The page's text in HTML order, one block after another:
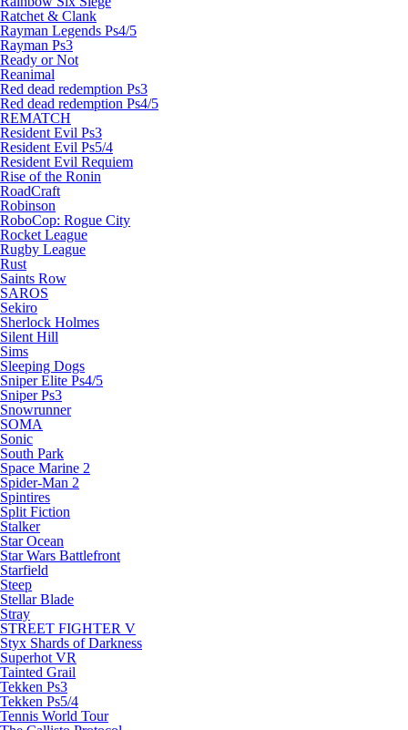
Ratchet & Clank
Rayman Legends Ps4/5
Rayman Ps3
Ready or Not
Reanimal
Red dead redemption Ps3
Red dead redemption Ps4/5
REMATCH
Resident Evil Ps3
Resident Evil Ps5/4
Resident Evil Requiem
Rise of the Ronin
RoadCraft
Robinson
RoboCop: Rogue City
Rocket League
Rugby League
Rust
Saints Row
SAROS
Sekiro
Sherlock Holmes
Silent Hill
Sims
Sleeping Dogs
Sniper Elite Ps4/5
Sniper Ps3
Snowrunner
SOMA
Sonic
South Park
Space Marine 2
Spider-Man 2
Spintires
Split Fiction
Stalker
Star Ocean
Star Wars Battlefront
Starfield
Steep
Stellar Blade
Stray
STREET FIGHTER V
Styx Shards of Darkness
Superhot VR
Tainted Grail
Tekken Ps3
Tekken Ps5/4
Tennis World Tour